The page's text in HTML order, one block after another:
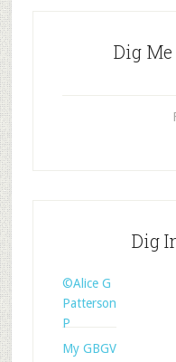
Dig
Dig
©Alice G
Patterson
P
My GBGV